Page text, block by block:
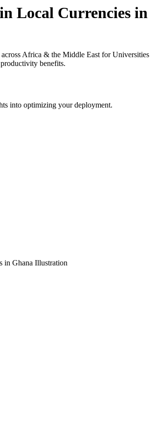
Local Currencies in
Africa & the Middle East for Universities
benefits.
into optimizing your deployment.